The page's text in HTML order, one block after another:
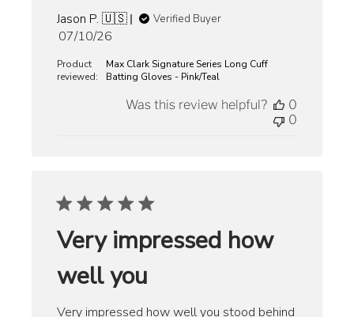
Jason P. 🇺🇸 Verified Buyer
Published
07/10/26
Product
reviewed:
Max Clark Signature Series Long Cuff
Batting Gloves - Pink/Teal
Was this review helpful?
0
0
Very impressed how
well you
Very impressed how well you stood behind